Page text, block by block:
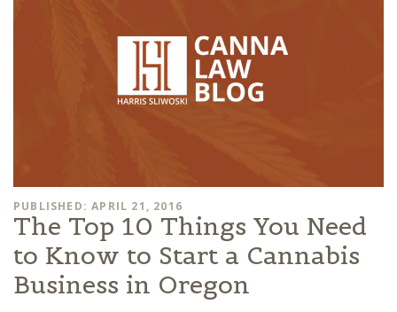
PUBLISHED: APRIL 21, 2016
The Top 10 Things You Need
to Know to Start a Cannabis
Business in Oregon